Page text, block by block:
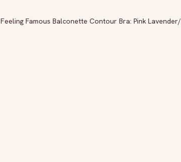
Feeling Famous Balconette Contour Bra: Pink